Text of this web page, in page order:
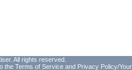
All rights reserved.
the Terms of Service and Privacy Policy/